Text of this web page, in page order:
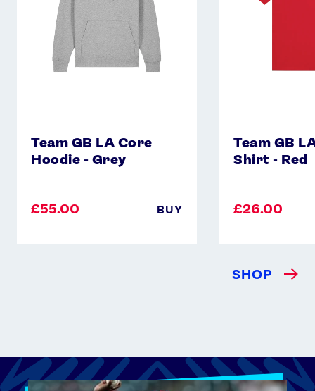
Team GB LA Core
Hoodie - Grey
£55.00 BUY
Team GB
Shirt - Red
£26.00
SHOP